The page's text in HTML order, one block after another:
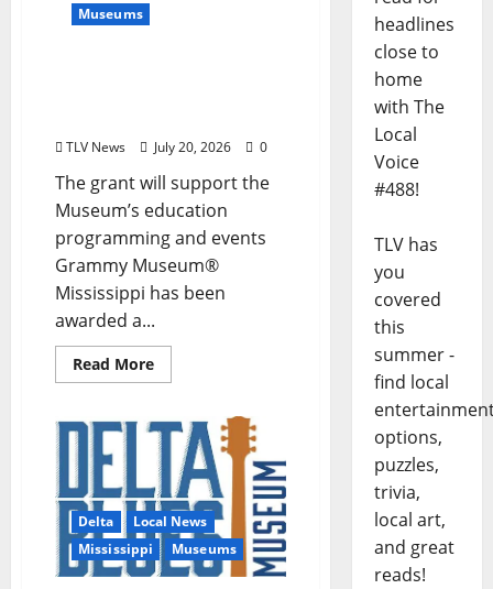
Museums
TLV News July 20, 2026 0
The grant will support the
Museum’s education
programming and events
Grammy Museum®
Mississippi has been
awarded a...
Read More
Delta
Local News
Mississippi
Museums
headlines
close to
home
with The
Local
Voice
#488!
TLV has
you
covered
this
summer -
find local
options,
puzzles,
trivia,
local art,
and great
reads!